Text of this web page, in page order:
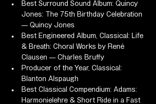
Best Surround Sound Album: Quincy
Jones: The 75th Birthday Celebration
— Quincy Jones
Best Engineered Album, Classical: Life
& Breath: Choral Works by René
Clausen — Charles Bruffy
Producer of the Year, Classical:
Blanton Alspaugh
Best Classical Compendium: Adams:
Harmonielehre & Short Ride in a Fast